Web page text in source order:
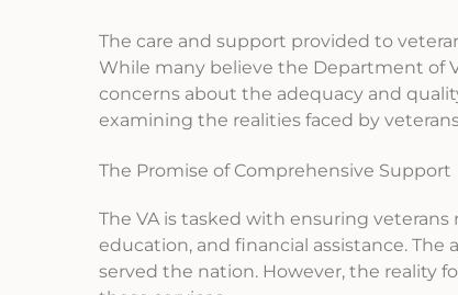
The care and support provided to
While many believe the Department of
concerns about the adequacy and
examining the realities faced by
The Promise of Comprehensive Support
The VA is tasked with ensuring
education, and financial assistance.
served the nation. However, the reality